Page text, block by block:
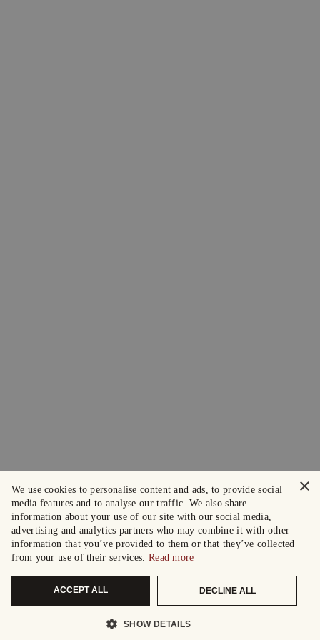
×
We use cookies to personalise content and ads, to provide social
media features and to analyse our traffic. We also share
information about your use of our site with our social media,
advertising and analytics partners who may combine it with other
information that you’ve provided to them or that they’ve collected
from your use of their services. Read more
ACCEPT ALL DECLINE ALL
SHOW DETAILS